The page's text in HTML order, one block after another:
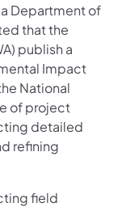
Department of
that the
publish a
Impact
National
of project
detailed
refining
field